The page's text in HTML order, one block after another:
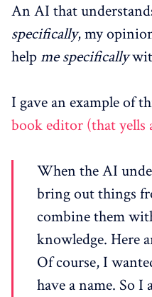
An AI that
specifically, my
helpme specifically
I gave an example of
book editor (that yells
When the AI
bring out things
combine them
knowledge. Here
Of course, I
have a name. So I